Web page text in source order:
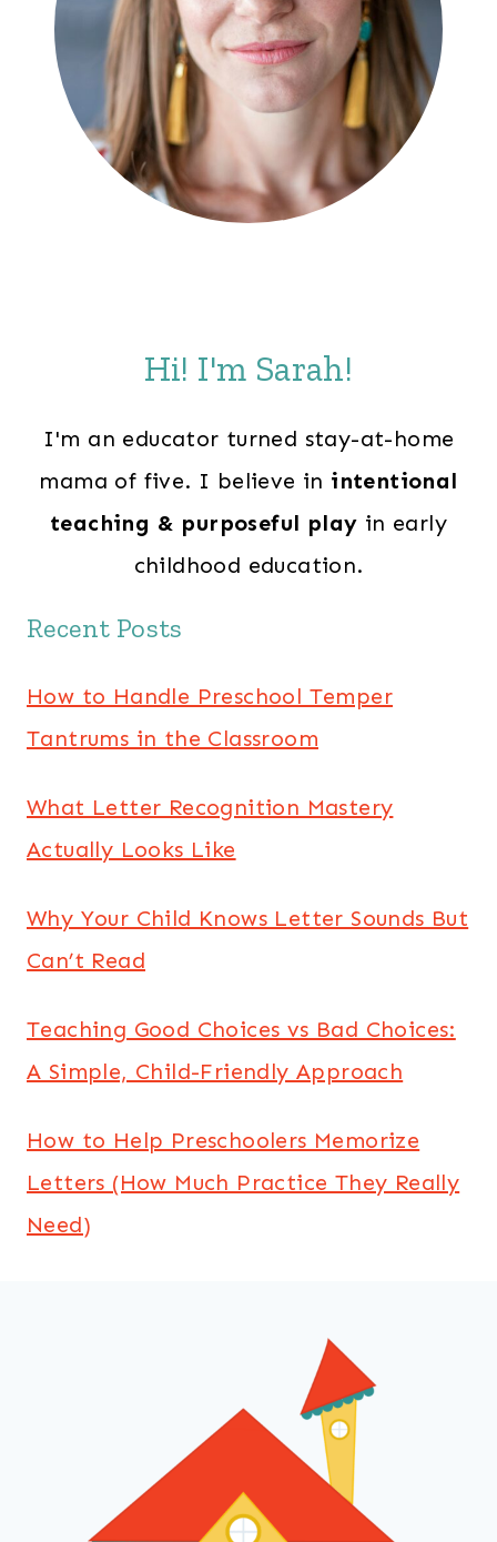
Hi! I'm Sarah!
I'm an educator turned stay-at-home
mama of five. I believe in intentional
teaching & purposeful play in early
childhood education.
Recent Posts
How to Handle Preschool Temper
Tantrums in the Classroom
What Letter Recognition Mastery
Actually Looks Like
Why Your Child Knows Letter Sounds But
Can’t Read
Teaching Good Choices vs Bad Choices:
A Simple, Child-Friendly Approach
How to Help Preschoolers Memorize
Letters (How Much Practice They Really
Need)